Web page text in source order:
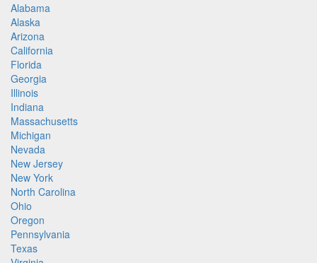
Alabama
Alaska
Arizona
California
Florida
Georgia
Illinois
Indiana
Massachusetts
Michigan
Nevada
New Jersey
New York
North Carolina
Ohio
Oregon
Pennsylvania
Texas